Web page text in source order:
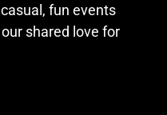
fun events
shared love for